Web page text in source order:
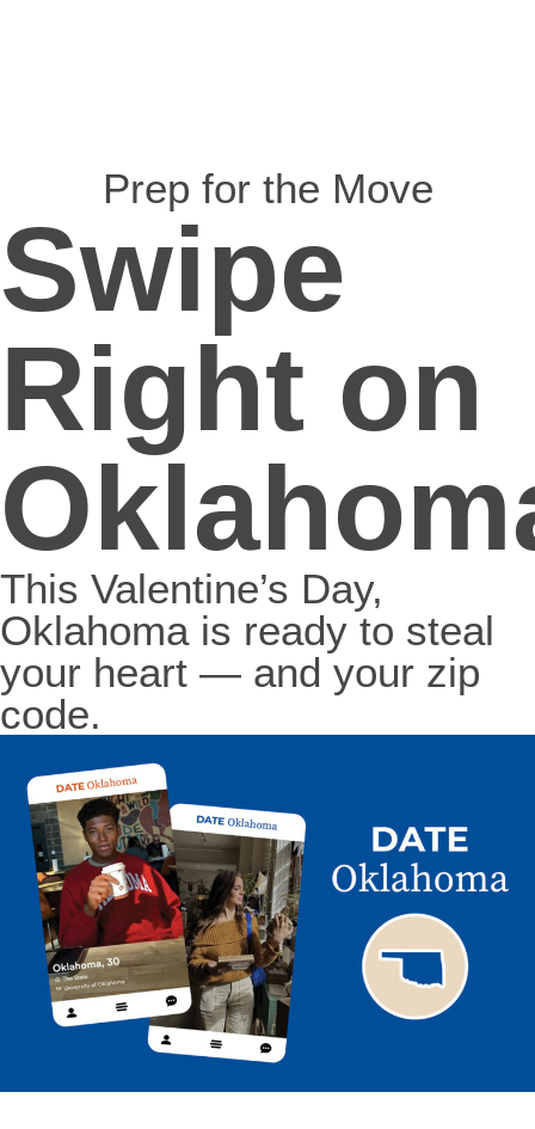
Prep for the Move
Swipe
Right on
This Valentine’s Day,
Oklahoma is ready to steal
your heart — and your zip
code.